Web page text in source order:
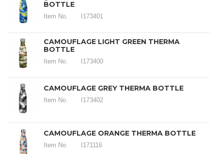
BOTTLE
Item No. I173401
CAMOUFLAGE LIGHT GREEN THERMA
BOTTLE
Item No. I173400
CAMOUFLAGE GREY THERMA BOTTLE
Item No. I173402
CAMOUFLAGE ORANGE THERMA BOTTLE
Item No. I171116